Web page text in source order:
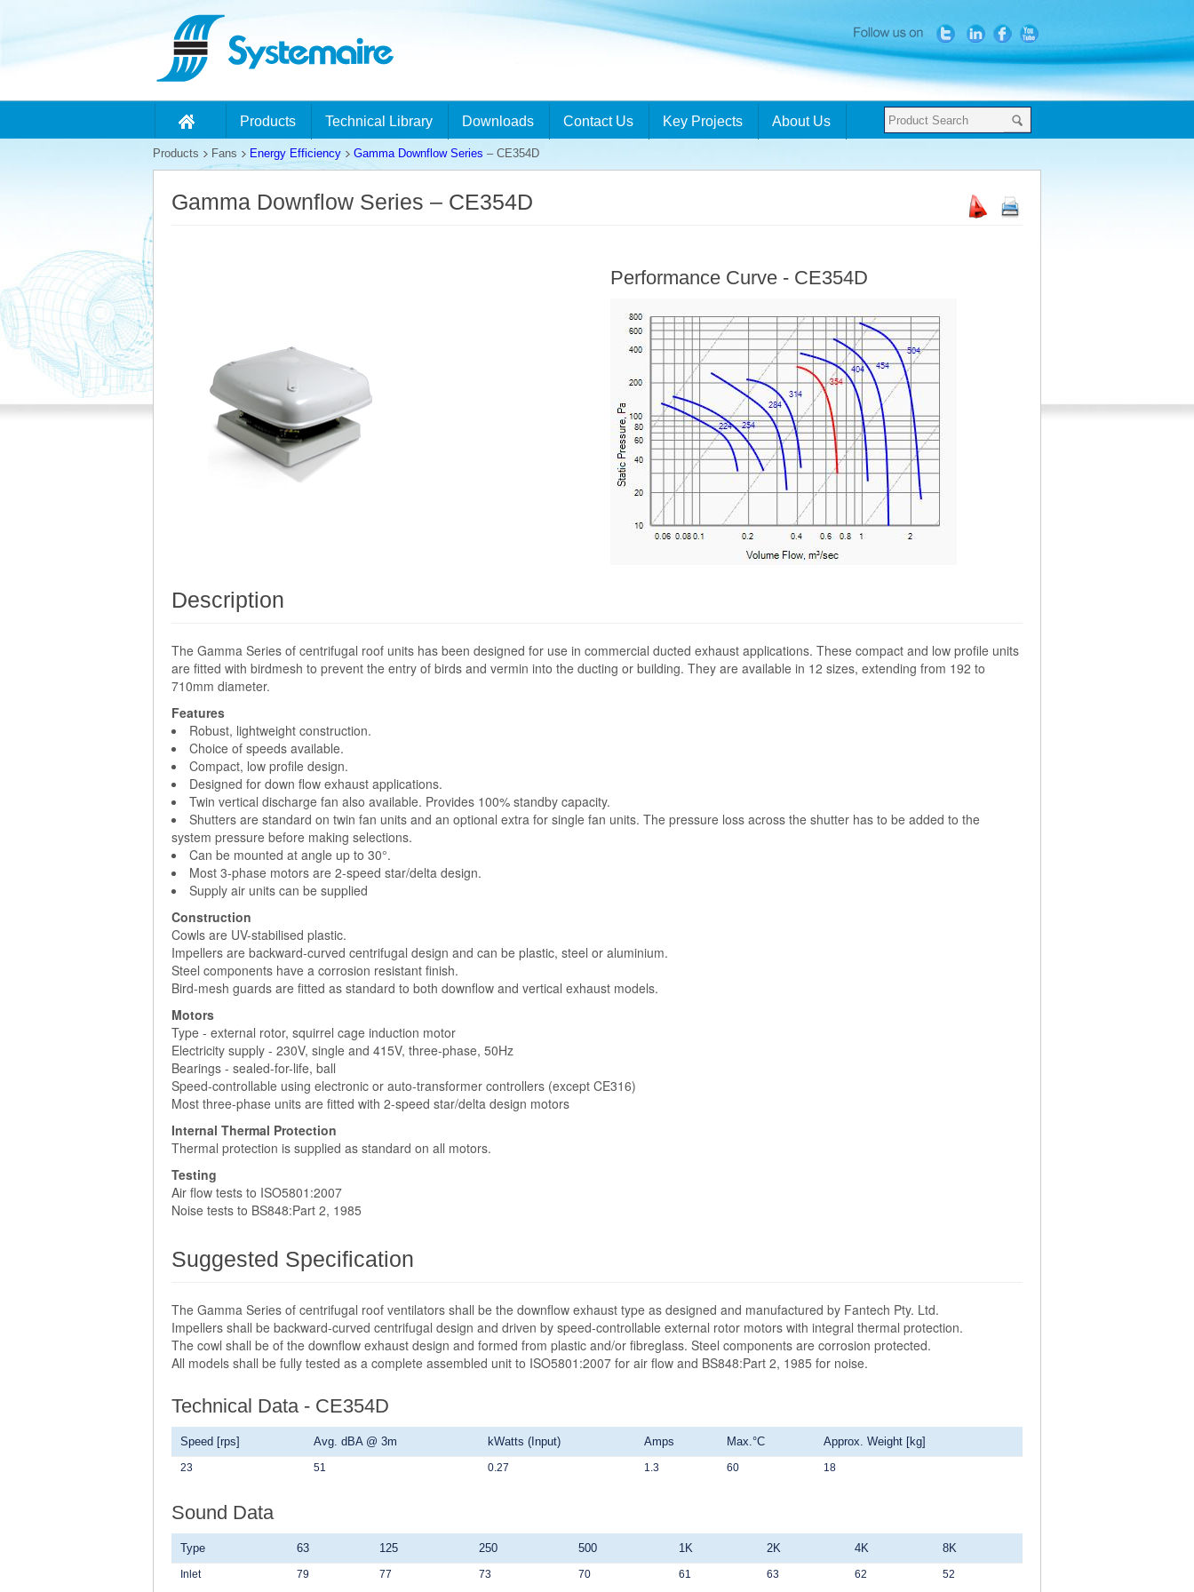
Products Technical Library Downloads Contact Us Key Projects About Us
Products Fans Energy Efficiency Gamma Downflow Series – CE354D
Gamma Downflow Series – CE354D
Performance Curve - CE354D
Description
The Gamma Series of centrifugal roof units has been designed for use in commercial ducted exhaust applications. These compact and low profile units
are fitted with birdmesh to prevent the entry of birds and vermin into the ducting or building. They are available in 12 sizes, extending from 192 to
710mm diameter.
Features
Robust, lightweight construction.
Choice of speeds available.
Compact, low profile design.
Designed for down flow exhaust applications.
Twin vertical discharge fan also available. Provides 100% standby capacity.
Shutters are standard on twin fan units and an optional extra for single fan units. The pressure loss across the shutter has to be added to the
system pressure before making selections.
Can be mounted at angle up to 30°.
Most 3-phase motors are 2-speed star/delta design.
Supply air units can be supplied
Construction
Cowls are UV-stabilised plastic.
Impellers are backward-curved centrifugal design and can be plastic, steel or aluminium.
Steel components have a corrosion resistant finish.
Bird-mesh guards are fitted as standard to both downflow and vertical exhaust models.
Motors
Type - external rotor, squirrel cage induction motor
Electricity supply - 230V, single and 415V, three-phase, 50Hz
Bearings - sealed-for-life, ball
Speed-controllable using electronic or auto-transformer controllers (except CE316)
Most three-phase units are fitted with 2-speed star/delta design motors
Internal Thermal Protection
Thermal protection is supplied as standard on all motors.
Testing
Air flow tests to ISO5801:2007
Noise tests to BS848:Part 2, 1985
Suggested Specification
The Gamma Series of centrifugal roof ventilators shall be the downflow exhaust type as designed and manufactured by Fantech Pty. Ltd.
Impellers shall be backward-curved centrifugal design and driven by speed-controllable external rotor motors with integral thermal protection.
The cowl shall be of the downflow exhaust design and formed from plastic and/or fibreglass. Steel components are corrosion protected.
All models shall be fully tested as a complete assembled unit to ISO5801:2007 for air flow and BS848:Part 2, 1985 for noise.
Technical Data - CE354D
Speed [rps] Avg. dBA @ 3m kWatts (Input) Amps Max.°C Approx. Weight [kg]
23 51 0.27 1.3 60 18
Sound Data
Type 63 125 250 500 1K 2K 4K 8K
Inlet 79 77 73 70 61 63 62 52